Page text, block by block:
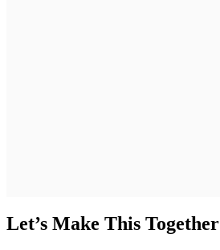
Let’s Make This Together